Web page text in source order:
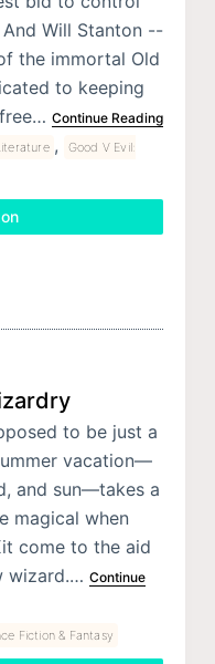
Will Stanton --
the immortal Old
to keeping
Continue Reading
,
Good V Evil:
to be just a
vacation—
and sun—takes a
magical when
come to the aid
wizard.… Continue
Fiction & Fantasy